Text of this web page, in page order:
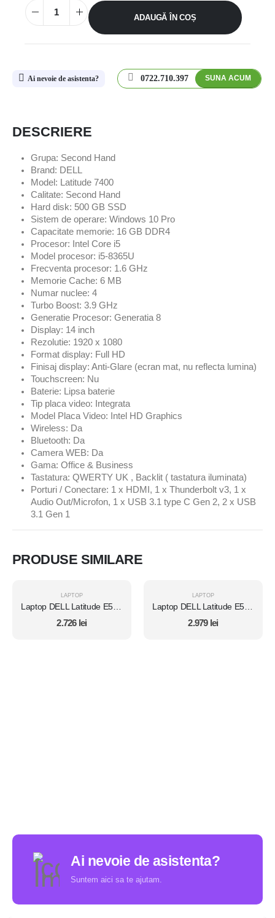
ADAUGĂ ÎN COȘ
Ai nevoie de asistenta? 0722.710.397 SUNA ACUM
DESCRIERE
Grupa: Second Hand
Brand: DELL
Model: Latitude 7400
Calitate: Second Hand
Hard disk: 500 GB SSD
Sistem de operare: Windows 10 Pro
Capacitate memorie: 16 GB DDR4
Procesor: Intel Core i5
Model procesor: i5-8365U
Frecventa procesor: 1.6 GHz
Memorie Cache: 6 MB
Numar nuclee: 4
Turbo Boost: 3.9 GHz
Generatie Procesor: Generatia 8
Display: 14 inch
Rezolutie: 1920 x 1080
Format display: Full HD
Finisaj display: Anti-Glare (ecran mat, nu reflecta lumina)
Touchscreen: Nu
Baterie: Lipsa baterie
Tip placa video: Integrata
Model Placa Video: Intel HD Graphics
Wireless: Da
Bluetooth: Da
Camera WEB: Da
Gama: Office & Business
Tastatura: QWERTY UK , Backlit ( tastatura iluminata)
Porturi / Conectare: 1 x HDMI, 1 x Thunderbolt v3, 1 x
Audio Out/Microfon, 1 x USB 3.1 type C Gen 2, 2 x USB
3.1 Gen 1
PRODUSE SIMILARE
LAPTOP
2.726 lei
LAPTOP
2.979 lei
Ai nevoie de asistenta?
Suntem aici sa te ajutam.